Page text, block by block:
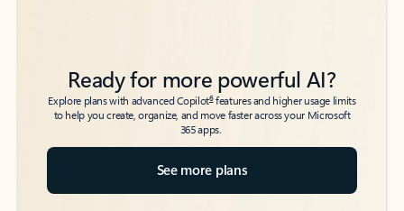
Ready for more powerful AI?
Explore plans with advanced Copilot6features and higher usage limits
to help you create, organize, and move faster across your Microsoft
365 apps.
See more plans